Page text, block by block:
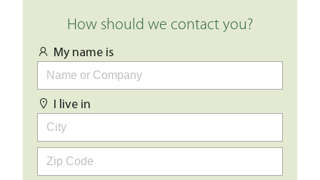
How should we contact you?
My name is
I live in